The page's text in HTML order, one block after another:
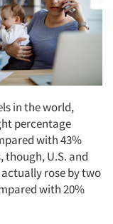
in the world,
percentage
with 43%
though, U.S. and
rose by two
with 20%